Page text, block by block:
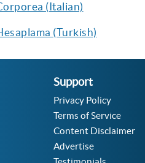
(Italian)
(Turkish)
Support
Privacy Policy
Terms of Service
Content Disclaimer
Advertise